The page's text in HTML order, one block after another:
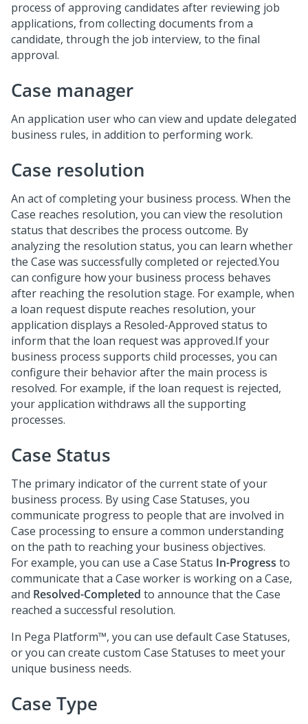
process of approving candidates after reviewing job
applications, from collecting documents from a
candidate, through the job interview, to the final
approval.
Case manager
An application user who can view and update delegated
business rules, in addition to performing work.
Case resolution
An act of completing your business process. When the
Case reaches resolution, you can view the resolution
status that describes the process outcome. By
analyzing the resolution status, you can learn whether
the Case was successfully completed or rejected.You
can configure how your business process behaves
after reaching the resolution stage. For example, when
a loan request dispute reaches resolution, your
application displays a Resoled-Approved status to
inform that the loan request was approved.If your
business process supports child processes, you can
configure their behavior after the main process is
resolved. For example, if the loan request is rejected,
your application withdraws all the supporting
processes.
Case Status
The primary indicator of the current state of your
business process. By using Case Statuses, you
communicate progress to people that are involved in
Case processing to ensure a common understanding
on the path to reaching your business objectives.
For example, you can use a Case Status In-Progress to
communicate that a Case worker is working on a Case,
and Resolved-Completed to announce that the Case
reached a successful resolution.
In Pega Platform™, you can use default Case Statuses,
or you can create custom Case Statuses to meet your
unique business needs.
Case Type